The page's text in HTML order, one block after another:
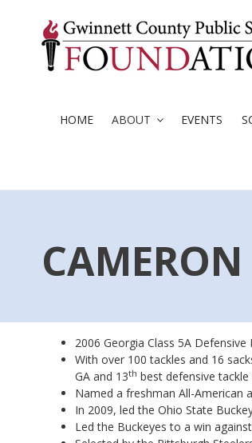
HOME ABOUT EVENTS
2006 Georgia Class 5A
With over 100 tackles and 16
GA and 13th best defensive
Named a freshman All-American
In 2009, led the Ohio State
Led the Buckeyes to a win